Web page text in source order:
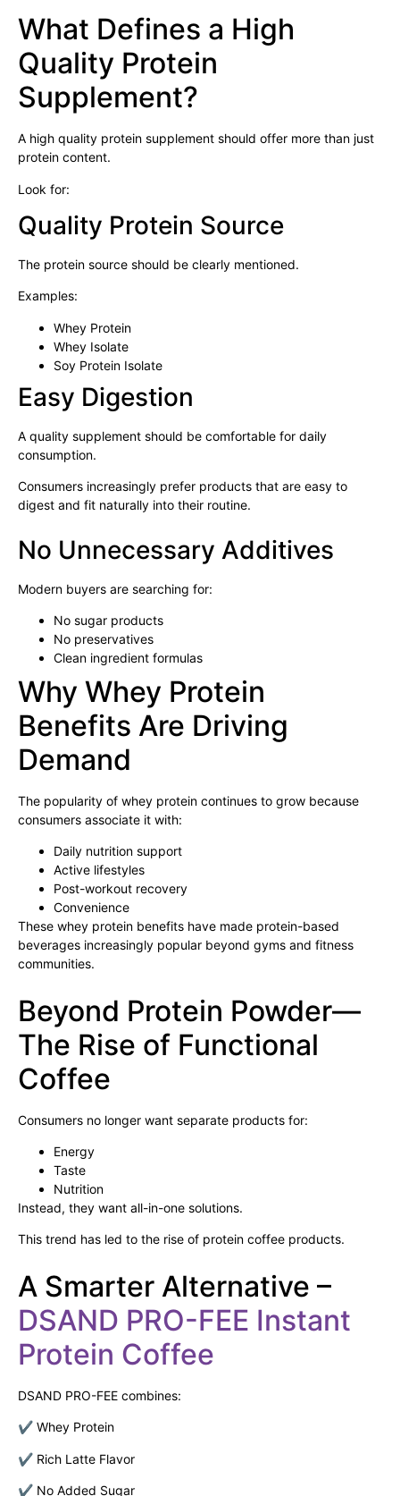
What Defines a High
Quality Protein
Supplement?
A high quality protein supplement should offer more than just
protein content.
Look for:
Quality Protein Source
The protein source should be clearly mentioned.
Examples:
Whey Protein
Whey Isolate
Soy Protein Isolate
Easy Digestion
A quality supplement should be comfortable for daily
consumption.
Consumers increasingly prefer products that are easy to
digest and fit naturally into their routine.
No Unnecessary Additives
Modern buyers are searching for:
No sugar products
No preservatives
Clean ingredient formulas
Why Whey Protein
Benefits Are Driving
Demand
The popularity of whey protein continues to grow because
consumers associate it with:
Daily nutrition support
Active lifestyles
Post-workout recovery
Convenience
These whey protein benefits have made protein-based
beverages increasingly popular beyond gyms and fitness
communities.
Beyond Protein Powder—
The Rise of Functional
Coffee
Consumers no longer want separate products for:
Energy
Taste
Nutrition
Instead, they want all-in-one solutions.
This trend has led to the rise of protein coffee products.
A Smarter Alternative –
DSAND PRO-FEE Instant
Protein Coffee
DSAND PRO-FEE combines:
✔ Whey Protein
✔ Rich Latte Flavor
✔ No Added Sugar